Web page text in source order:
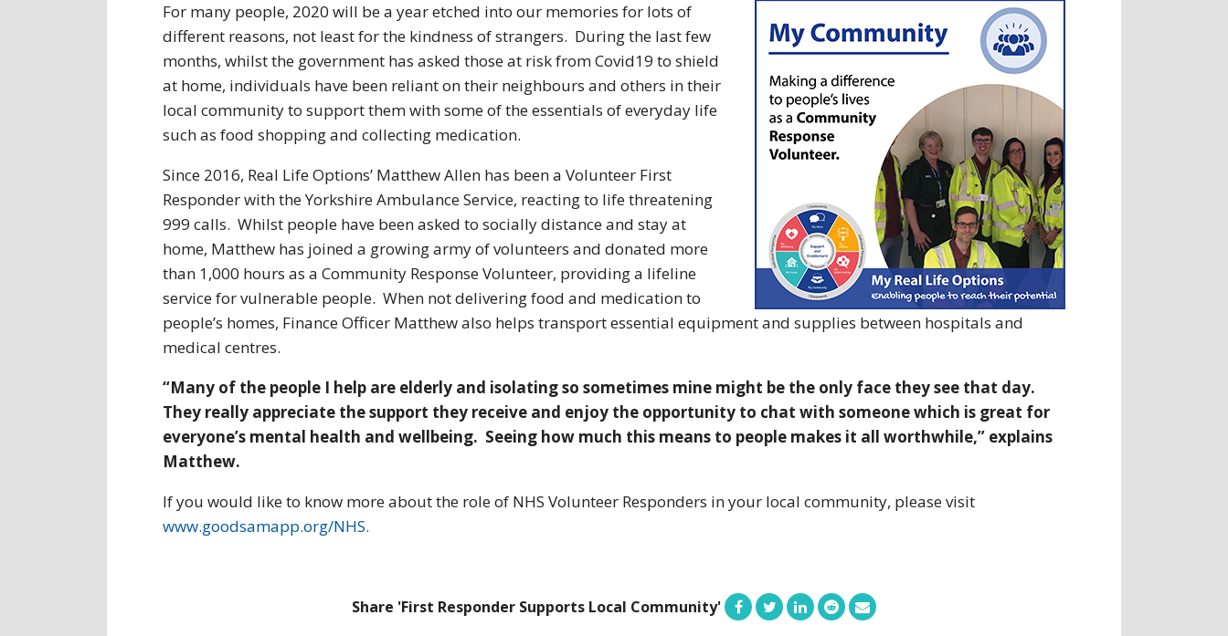
For many people, 2020 will be a year etched into our memories for lots of
different reasons, not least for the kindness of strangers. During the last few
months, whilst the government has asked those at risk from Covid19 to shield
at home, individuals have been reliant on their neighbours and others in their
local community to support them with some of the essentials of everyday life
such as food shopping and collecting medication.
Since 2016, Real Life Options’ Matthew Allen has been a Volunteer First
Responder with the Yorkshire Ambulance Service, reacting to life threatening
999 calls. Whilst people have been asked to socially distance and stay at
home, Matthew has joined a growing army of volunteers and donated more
than 1,000 hours as a Community Response Volunteer, providing a lifeline
service for vulnerable people. When not delivering food and medication to
people’s homes, Finance Officer Matthew also helps transport essential equipment and supplies between hospitals and
medical centres.
“Many of the people I help are elderly and isolating so sometimes mine might be the only face they see that day.
They really appreciate the support they receive and enjoy the opportunity to chat with someone which is great for
everyone’s mental health and wellbeing. Seeing how much this means to people makes it all worthwhile,” explains
Matthew.
If you would like to know more about the role of NHS Volunteer Responders in your local community, please visit
www.goodsamapp.org/NHS.
Share 'First Responder Supports Local Community'